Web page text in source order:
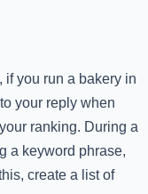
you run a bakery in
your reply when
ranking. During a
a keyword phrase,
create a list of